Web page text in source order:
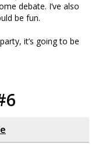
debate. I’ve also
be fun.
it’s going to be